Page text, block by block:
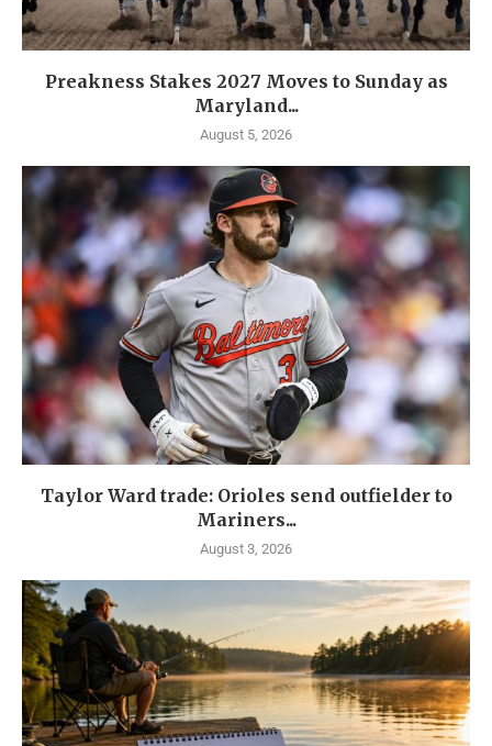
Preakness Stakes 2027 Moves to Sunday as
Maryland...
August 5, 2026
Taylor Ward trade: Orioles send outfielder to
Mariners...
August 3, 2026